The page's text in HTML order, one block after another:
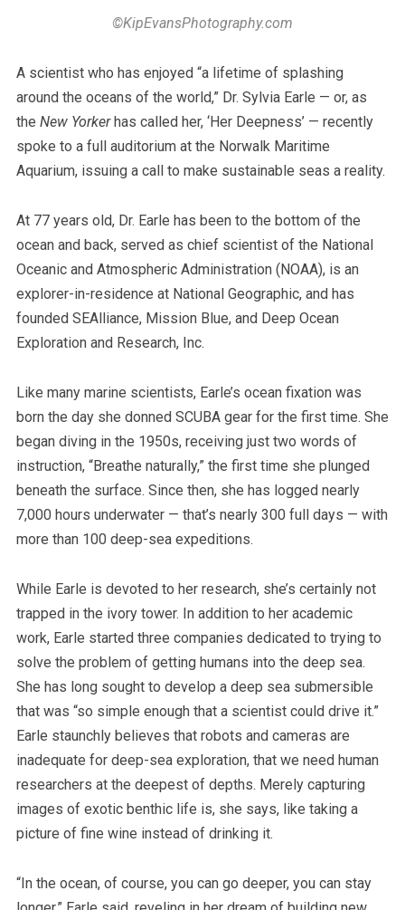
©KipEvansPhotography.com
A scientist who has enjoyed “a lifetime of splashing
around the oceans of the world,” Dr. Sylvia Earle — or, as
the New Yorkerhas called her, ‘Her Deepness’ — recently
spoke to a full auditorium at the Norwalk Maritime
Aquarium, issuing a call to make sustainable seas a reality.
At 77 years old, Dr. Earle has been to the bottom of the
ocean and back, served as chief scientist of the National
Oceanic and Atmospheric Administration (NOAA), is an
explorer-in-residence at National Geographic, and has
founded SEAlliance, Mission Blue, and Deep Ocean
Exploration and Research, Inc.
Like many marine scientists, Earle’s ocean fixation was
born the day she donned SCUBA gear for the first time. She
began diving in the 1950s, receiving just two words of
instruction, “Breathe naturally,” the first time she plunged
beneath the surface. Since then, she has logged nearly
7,000 hours underwater — that’s nearly 300 full days — with
more than 100 deep-sea expeditions.
While Earle is devoted to her research, she’s certainly not
trapped in the ivory tower. In addition to her academic
work, Earle started three companies dedicated to trying to
solve the problem of getting humans into the deep sea.
She has long sought to develop a deep sea submersible
that was “so simple enough that a scientist could drive it.”
Earle staunchly believes that robots and cameras are
inadequate for deep-sea exploration, that we need human
researchers at the deepest of depths. Merely capturing
images of exotic benthic life is, she says, like taking a
picture of fine wine instead of drinking it.
“In the ocean, of course, you can go deeper, you can stay